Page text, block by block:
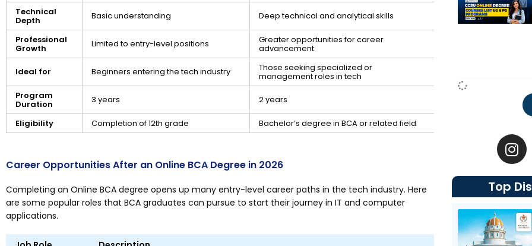
Technical
Depth Basic understanding Deep technical and analytical skills
Professional
Growth Limited to entry-level positions Greater opportunities for career
advancement
Ideal for Beginners entering the tech industry Those seeking specialized or
management roles in tech
Program
Duration 3 years 2 years
Eligibility Completion of 12th grade Bachelor’s degree in BCA or related field
Career Opportunities After an Online BCA Degree in 2026
Completing an Online BCA degree opens up many entry-level career paths in the tech industry. Here
are some popular roles that BCA graduates can pursue to start their journey in IT and computer
applications.
I
n
s
t
a
g
r
a
Top